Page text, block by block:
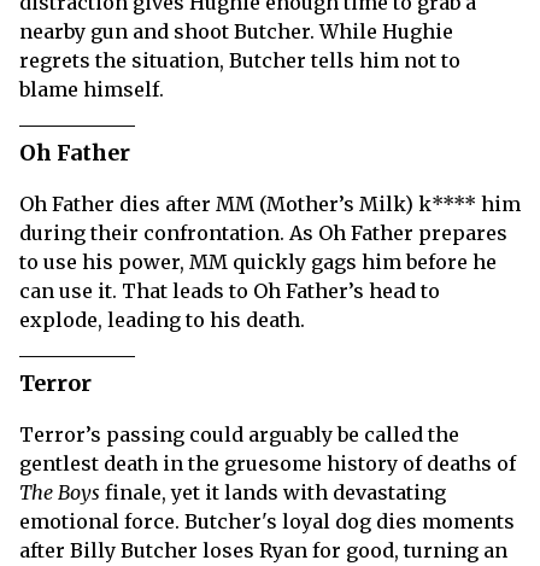
nearby gun and shoot Butcher. While Hughie
regrets the situation, Butcher tells him not to
blame himself.
Oh Father
Oh Father dies after MM (Mother’s Milk) k**** him
during their confrontation. As Oh Father prepares
to use his power, MM quickly gags him before he
can use it. That leads to Oh Father’s head to
explode, leading to his death.
Terror
Terror’s passing could arguably be called the
gentlest death in the gruesome history of deaths of
The Boys finale, yet it lands with devastating
emotional force. Butcher's loyal dog dies moments
after Billy Butcher loses Ryan for good, turning an